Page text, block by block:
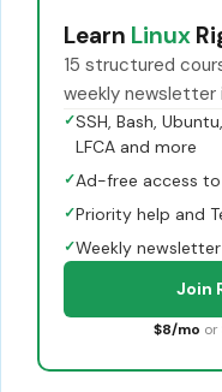
Learn Linux
15 structured
weekly newsletter
✓SSH, Bash,
LFCA and more
✓Ad-free access
✓Priority help and
✓Weekly
Join
$8/mo or